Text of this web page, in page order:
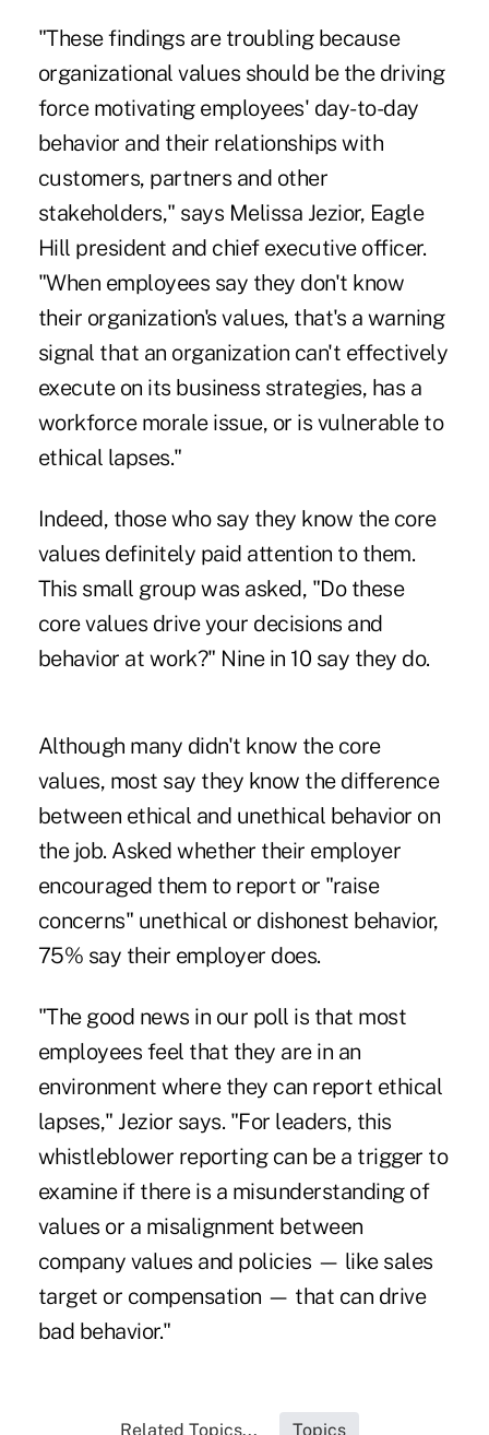
"These findings are troubling because
organizational values should be the driving
force motivating employees' day-to-day
behavior and their relationships with
customers, partners and other
stakeholders," says Melissa Jezior, Eagle
Hill president and chief executive officer.
"When employees say they don't know
their organization's values, that's a warning
signal that an organization can't effectively
execute on its business strategies, has a
workforce morale issue, or is vulnerable to
ethical lapses."
Indeed, those who say they know the core
values definitely paid attention to them.
This small group was asked, "Do these
core values drive your decisions and
behavior at work?" Nine in 10 say they do.
Although many didn't know the core
values, most say they know the difference
between ethical and unethical behavior on
the job. Asked whether their employer
encouraged them to report or "raise
concerns" unethical or dishonest behavior,
75% say their employer does.
"The good news in our poll is that most
employees feel that they are in an
environment where they can report ethical
lapses," Jezior says. "For leaders, this
whistleblower reporting can be a trigger to
examine if there is a misunderstanding of
values or a misalignment between
company values and policies — like sales
target or compensation — that can drive
bad behavior."
Related Topics... Topics